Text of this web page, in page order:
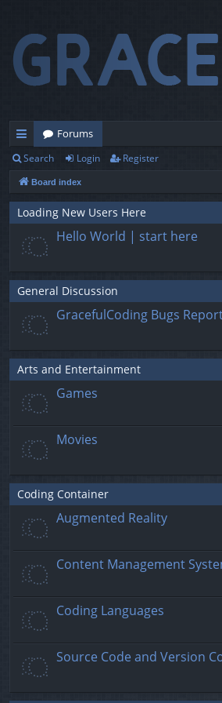
ui
ck
lin
ks
Forums
Search Login Register
Board index
Loading New Users Here
Hello World | start here
General Discussion
GracefulCoding Bugs
Arts and Entertainment
Games
Movies
Coding Container
Augmented Reality
Content Management
Coding Languages
Source Code and Version